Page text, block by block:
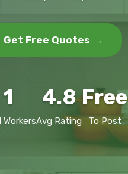
Get Free Quotes →
1
Workers
4.8
Avg Rating
Free
To Post